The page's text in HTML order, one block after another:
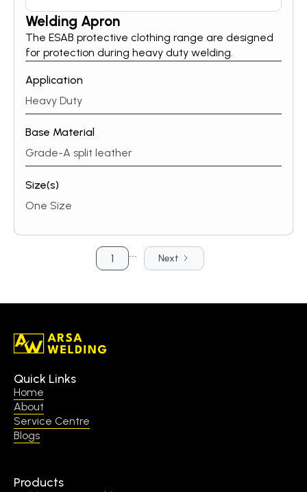
Welding Apron
The ESAB protective clothing range are designed
for protection during heavy duty welding.
Application
Heavy Duty
Base Material
Grade-A split leather
Size(s)
One Size
1 Next
Quick Links
Home
About
Service Centre
Blogs
Products